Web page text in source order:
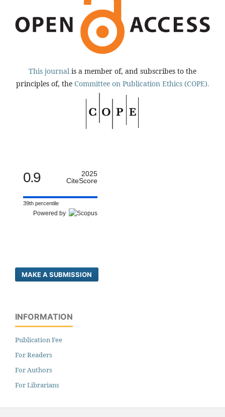
This journal is a member of, and subscribes to the
principles of, the Committee on Publication Ethics (COPE).
0.9
2025
CiteScore
39th percentile
Powered by
MAKE A SUBMISSION
INFORMATION
Publication Fee
For Readers
For Authors
For Librarians